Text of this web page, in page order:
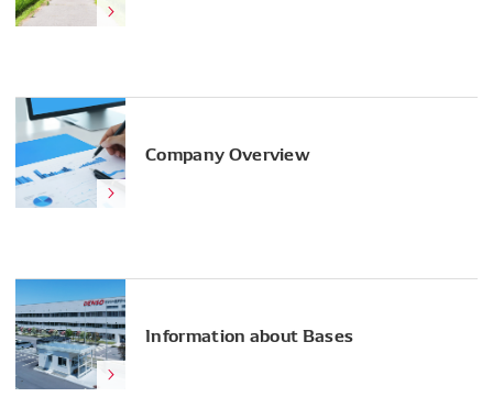
Company Overview
Information about Bases